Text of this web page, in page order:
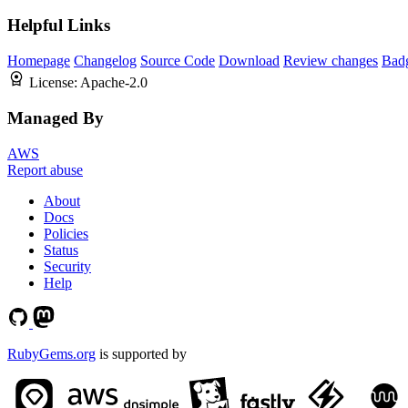
Helpful Links
Homepage Changelog Source Code Download Review changes
License: Apache-2.0
Managed By
AWS
Report abuse
About
Docs
Policies
Status
Security
Help
RubyGems.org is supported by